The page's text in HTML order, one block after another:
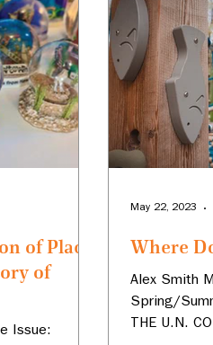
of Place:
of
Issue:
Where
Alex Smith
Spring/
THE U.N.
May 22, 2023